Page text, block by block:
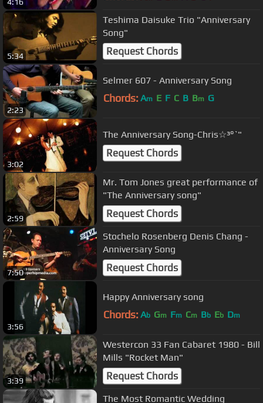
4:16
5:34
Teshima Daisuke Trio "Anniversary
Song"
Request Chords
2:23
Selmer 607 - Anniversary Song
Chords: Am E F C B Bm G
3:02
The Anniversary Song-Chris☆³°`"
Request Chords
2:59
Mr. Tom Jones great performance of
"The Anniversary song"
Request Chords
7:50
Stochelo Rosenberg Denis Chang -
Anniversary Song
Request Chords
3:56
Happy Anniversary song
Chords: Ab Gm Fm Cm Bb Eb Dm
3:39
Westercon 33 Fan Cabaret 1980 - Bill
Mills "Rocket Man"
Request Chords
The Most Romantic Wedding